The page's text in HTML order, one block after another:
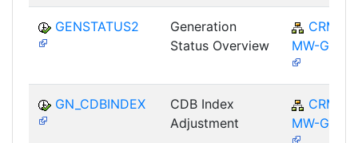
GENSTATUS2
Generation
Status Overview
CRM-
MW-GEN
GN_CDBINDEX
CDB Index
Adjustment
CRM-
MW-GEN